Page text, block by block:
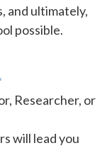
and ultimately,
possible.
Researcher, or
will lead you